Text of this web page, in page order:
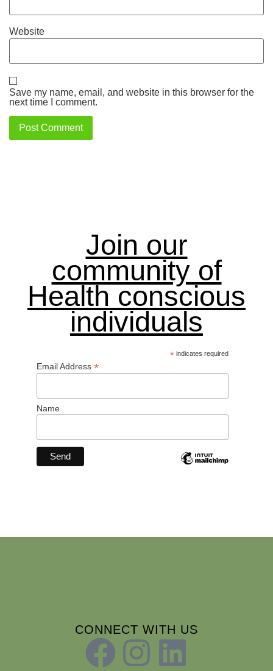
Website
Save my name, email, and website in this browser for the
next time I comment.
Join our
community of
Health conscious
individuals
*indicates required
Email Address *
Name
CONNECT WITH US